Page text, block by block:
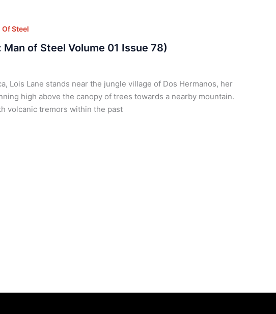
Steel
of Steel Volume 01 Issue 78)
Lois Lane stands near the jungle village of Dos Hermanos, her
high above the canopy of trees towards a nearby mountain.
volcanic tremors within the past